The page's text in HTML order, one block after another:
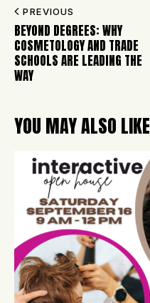
PREVIOUS
BEYOND DEGREES: WHY
COSMETOLOGY AND TRADE
SCHOOLS ARE LEADING THE
WAY
YOU MAY ALSO LIKE